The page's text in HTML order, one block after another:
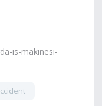
is-makinesi-